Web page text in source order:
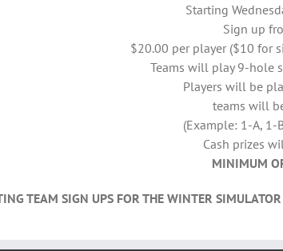
Starting
Sign up
$20.00 per player ($10 for
Teams will play 9-hole
Players will be
teams will
(Example: 1-A, 1-
Cash prizes
MINIMUM
TEAM SIGN UPS FOR THE WINTER